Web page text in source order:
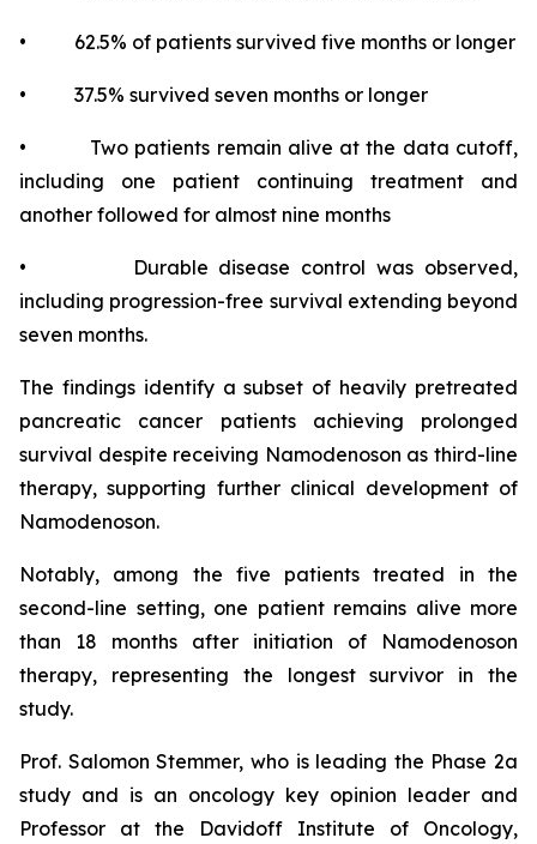
• 62.5% of patients survived five months or longer
• 37.5% survived seven months or longer
• Two patients remain alive at the data cutoff,
including one patient continuing treatment and
another followed for almost nine months
• Durable disease control was observed,
including progression-free survival extending beyond
seven months.
The findings identify a subset of heavily pretreated
pancreatic cancer patients achieving prolonged
survival despite receiving Namodenoson as third-line
therapy, supporting further clinical development of
Namodenoson.
Notably, among the five patients treated in the
second-line setting, one patient remains alive more
than 18 months after initiation of Namodenoson
therapy, representing the longest survivor in the
study.
Prof. Salomon Stemmer, who is leading the Phase 2a
study and is an oncology key opinion leader and
Professor at the Davidoff Institute of Oncology,